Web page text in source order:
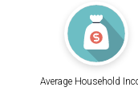
Average Household